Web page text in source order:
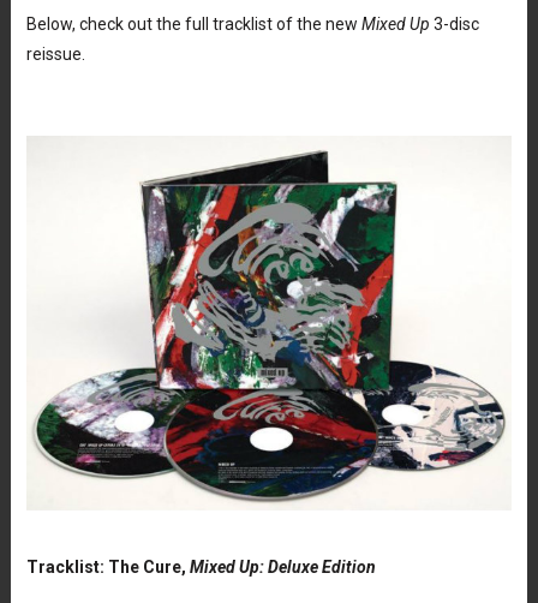
Below, check out the full tracklist of the new Mixed Up 3-disc
reissue.
Tracklist: The Cure, Mixed Up: Deluxe Edition